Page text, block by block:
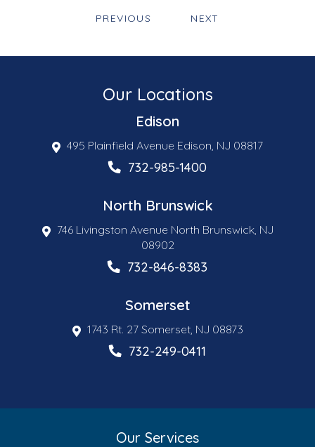
PREVIOUS NEXT
Our Locations
Edison
495 Plainfield Avenue Edison, NJ 08817
732-985-1400
North Brunswick
746 Livingston Avenue North Brunswick, NJ
08902
732-846-8383
Somerset
1743 Rt. 27 Somerset, NJ 08873
732-249-0411
Our Services